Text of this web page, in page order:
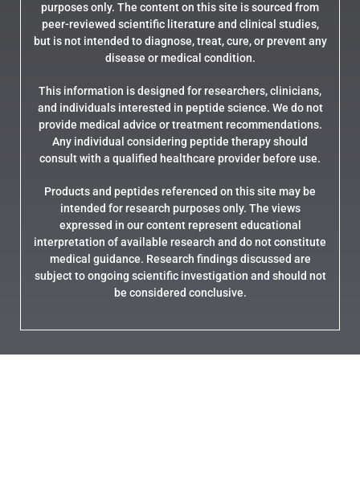
purposes only. The content on this site is sourced from
peer-reviewed scientific literature and clinical studies,
but is not intended to diagnose, treat, cure, or prevent any
disease or medical condition.
This information is designed for researchers, clinicians,
and individuals interested in peptide science. We do not
provide medical advice or treatment recommendations.
Any individual considering peptide therapy should
consult with a qualified healthcare provider before use.
Products and peptides referenced on this site may be
intended for research purposes only. The views
expressed in our content represent educational
interpretation of available research and do not constitute
medical guidance. Research findings discussed are
subject to ongoing scientific investigation and should not
be considered conclusive.